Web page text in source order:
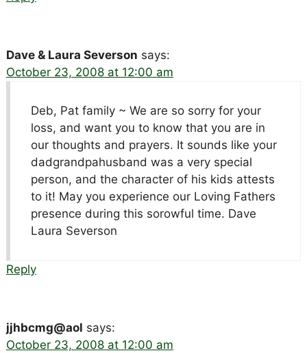
Dave & Laura Severson says:
October 23, 2008 at 12:00 am
Deb, Pat family ~ We are so sorry for your
loss, and want you to know that you are in
our thoughts and prayers. It sounds like your
dadgrandpahusband was a very special
person, and the character of his kids attests
to it! May you experience our Loving Fathers
presence during this sorowful time. Dave
Laura Severson
Reply
jjhbcmg@aol says:
October 23, 2008 at 12:00 am